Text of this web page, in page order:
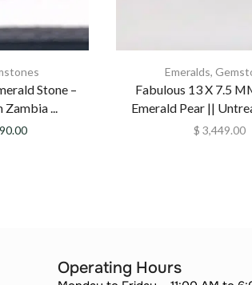
Stone –
Zambia ...
90.00
Emeralds,
Fabulous 13 X 7.5
Emerald Pear ||
$ 3,449.00
Operating Hours